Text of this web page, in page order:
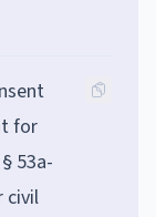
for
53a-
civil